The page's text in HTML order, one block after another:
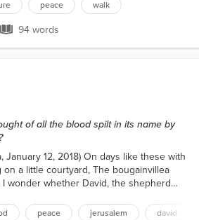
fades The crickets begin
Even'tide comes with its
peace walk
94 words
94 words
of all the blood spilt in its name by
January 12, 2018) On days like these with
a little courtyard, The bougainvillea
wonder whether David, the shepherd
Of his pasture not so far from me And
peace jerusalem david